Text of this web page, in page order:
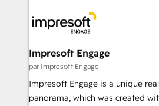
DX × AI推進のPMO伴走支援 複数
革を、構想から実装・定着まで
の統合・浸透・変革管理を実行します。 ▸ CMS
計・構築：リード獲得・CVR・
計・導線設計・テンプレート設計
提供。 ▸ 既存CRM・MAからの移
and—most importantly—simple.
into bold ideas and shape them
products and strategies that
difference.
Impresoft Engage
par Impresoft Engage
Impresoft Engage is a unique
panorama, which was created